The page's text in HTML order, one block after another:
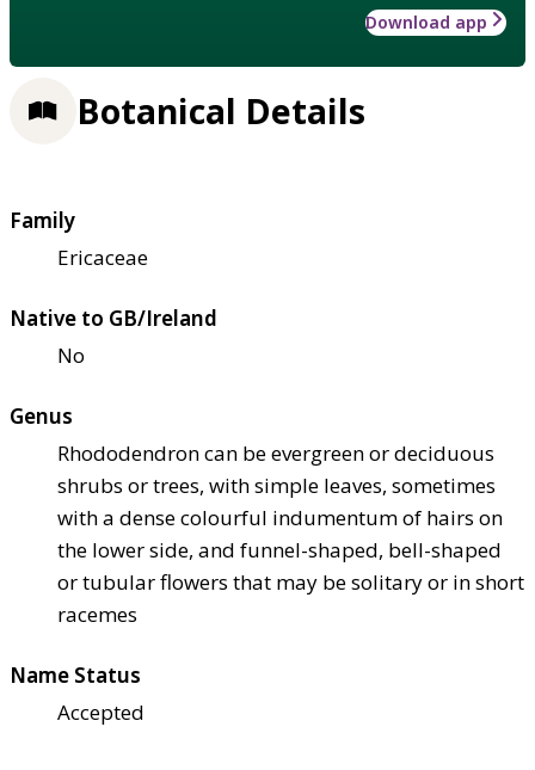
Download app
Botanical Details
Family
Ericaceae
Native to GB/Ireland
No
Genus
Rhododendron can be evergreen or deciduous
shrubs or trees, with simple leaves, sometimes
with a dense colourful indumentum of hairs on
the lower side, and funnel-shaped, bell-shaped
or tubular flowers that may be solitary or in short
racemes
Name Status
Accepted